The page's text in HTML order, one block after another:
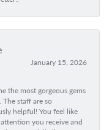
January 15, 2026
the most gorgeous gems
staff are so
helpful! You feel like
you receive and